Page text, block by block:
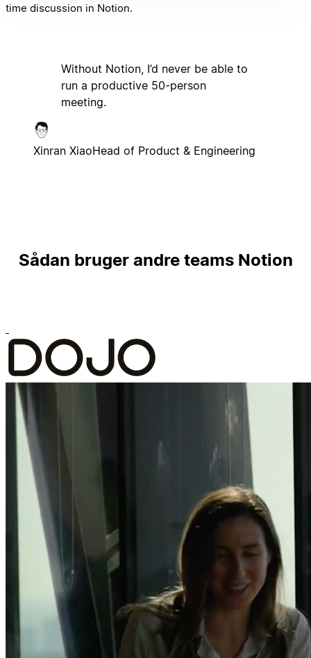
time discussion in Notion.
Without Notion, I’d never be able to
run a productive 50-person
meeting.
Xinran XiaoHead of Product & Engineering
Sådan bruger andre teams Notion